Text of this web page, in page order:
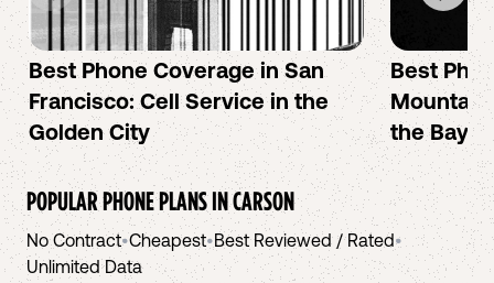
Best Phone Coverage in San
Francisco: Cell Service in the
Golden City
Best
Mountain
the Bay
POPULAR PHONE PLANS INCARSON
No Contract•Cheapest•Best Reviewed / Rated•
Unlimited Data